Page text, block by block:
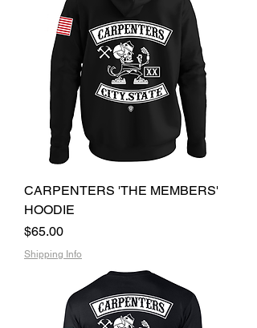
CARPENTERS 'THE MEMBERS'
HOODIE
Price
$65.00
Shipping Info